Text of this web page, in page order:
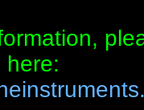
here: